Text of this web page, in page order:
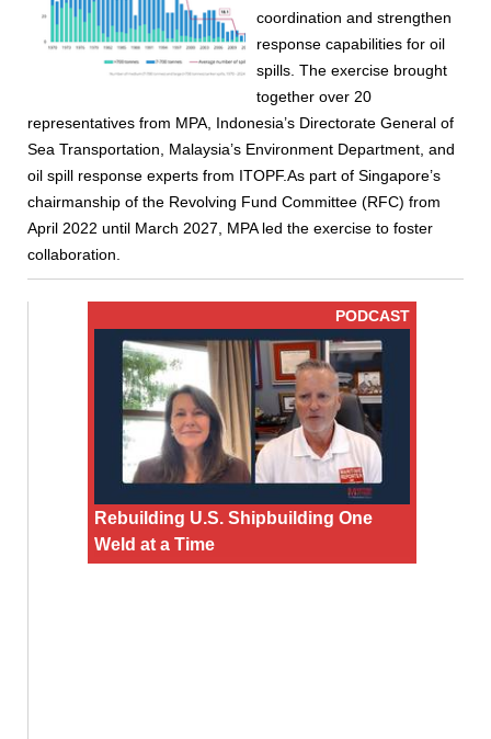
coordination and strengthen
response capabilities for oil
spills. The exercise brought
together over 20
representatives from MPA, Indonesia’s Directorate General of
Sea Transportation, Malaysia’s Environment Department, and
oil spill response experts from ITOPF.As part of Singapore’s
chairmanship of the Revolving Fund Committee (RFC) from
April 2022 until March 2027, MPA led the exercise to foster
collaboration.
PODCAST
Rebuilding U.S. Shipbuilding One
Weld at a Time